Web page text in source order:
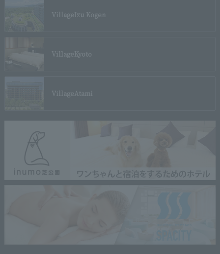
VillageIzu Kogen
VillageKyoto
VillageAtami